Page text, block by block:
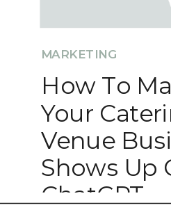
How To
Your
Venue
Shows Up
ChatGPT
MARKETING